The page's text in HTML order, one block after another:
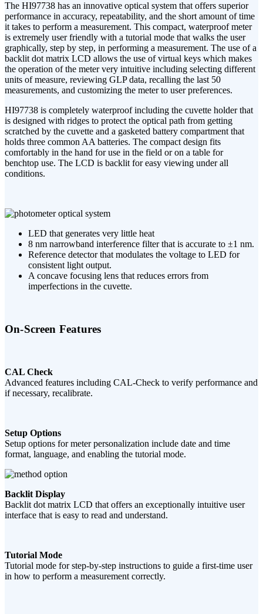
The HI97738 has an innovative optical system that offers superior
performance in accuracy, repeatability, and the short amount of time
it takes to perform a measurement. This compact, waterproof meter
is extremely user friendly with a tutorial mode that walks the user
graphically, step by step, in performing a measurement. The use of a
backlit dot matrix LCD allows the use of virtual keys which makes
the operation of the meter very intuitive including selecting different
units of measure, reviewing GLP data, recalling the last 50
measurements, and customizing the meter to user preferences.
HI97738 is completely waterproof including the cuvette holder that
is designed with ridges to protect the optical path from getting
scratched by the cuvette and a gasketed battery compartment that
holds three common AA batteries. The compact design fits
comfortably in the hand for use in the field or on a table for
benchtop use. The LCD is backlit for easy viewing under all
conditions.
LED that generates very little heat
8 nm narrowband interference filter that is accurate to ±1 nm.
Reference detector that modulates the voltage to LED for
consistent light output.
A concave focusing lens that reduces errors from
imperfections in the cuvette.
On-Screen Features
CAL Check
Advanced features including CAL-Check to verify performance and
if necessary, recalibrate.
Setup Options
Setup options for meter personalization include date and time
format, language, and enabling the tutorial mode.
Backlit Display
Backlit dot matrix LCD that offers an exceptionally intuitive user
interface that is easy to read and understand.
Tutorial Mode
Tutorial mode for step-by-step instructions to guide a first-time user
in how to perform a measurement correctly.